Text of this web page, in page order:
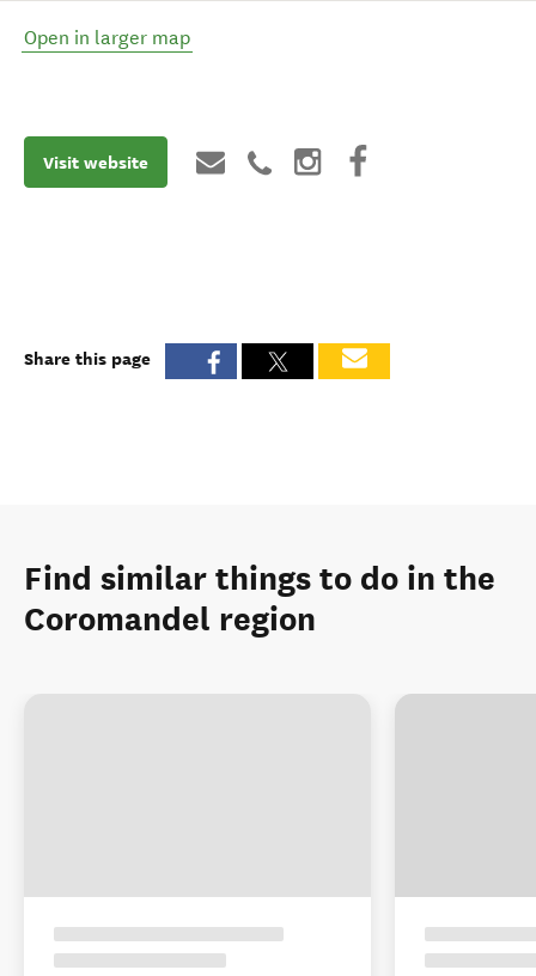
Open in larger map
Visit website
Share this page
Find similar things to do in the
Coromandel region